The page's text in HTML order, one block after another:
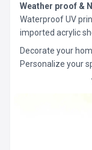
Weather proof &
Waterproof UV
imported acrylic
Decorate your
Personalize your